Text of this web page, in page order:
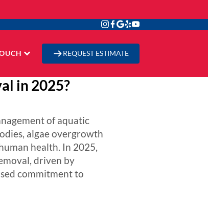
REQUEST ESTIMATE
in 2025?
of aquatic
algae overgrowth
health. In 2025,
driven by
commitment to